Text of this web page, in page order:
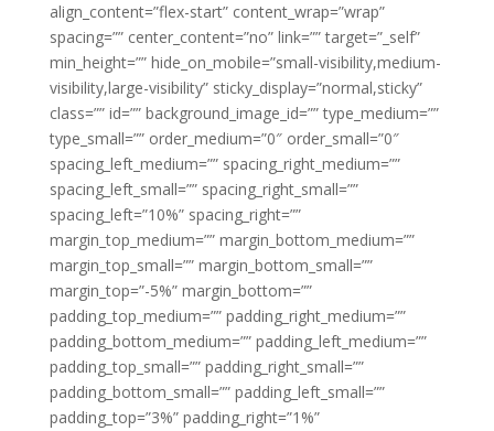
align_content=”flex-start” content_wrap=”wrap”
spacing=”” center_content=”no” link=”” target=”_self”
min_height=”” hide_on_mobile=”small-visibility,medium-
visibility,large-visibility” sticky_display=”normal,sticky”
class=”” id=”” background_image_id=”” type_medium=””
type_small=”” order_medium=”0″ order_small=”0″
spacing_left_medium=”” spacing_right_medium=””
spacing_left_small=”” spacing_right_small=””
spacing_left=”10%” spacing_right=””
margin_top_medium=”” margin_bottom_medium=””
margin_top_small=”” margin_bottom_small=””
margin_top=”-5%” margin_bottom=””
padding_top_medium=”” padding_right_medium=””
padding_bottom_medium=”” padding_left_medium=””
padding_top_small=”” padding_right_small=””
padding_bottom_small=”” padding_left_small=””
padding_top=”3%” padding_right=”1%”